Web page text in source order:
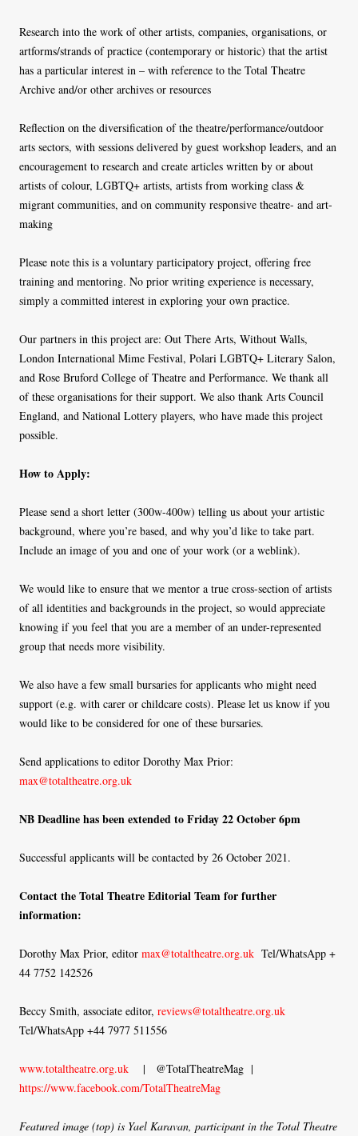
Research into the work of other artists, companies, organisations, or
artforms/strands of practice (contemporary or historic) that the artist
has a particular interest in – with reference to the Total Theatre
Archive and/or other archives or resources
Reflection on the diversification of the theatre/performance/outdoor
arts sectors, with sessions delivered by guest workshop leaders, and an
encouragement to research and create articles written by or about
artists of colour, LGBTQ+ artists, artists from working class &
migrant communities, and on community responsive theatre- and art-
making
Please note this is a voluntary participatory project, offering free
training and mentoring. No prior writing experience is necessary,
simply a committed interest in exploring your own practice.
Our partners in this project are: Out There Arts, Without Walls,
London International Mime Festival, Polari LGBTQ+ Literary Salon,
and Rose Bruford College of Theatre and Performance. We thank all
of these organisations for their support. We also thank Arts Council
England, and National Lottery players, who have made this project
possible.
How to Apply:
Please send a short letter (300w-400w) telling us about your artistic
background, where you’re based, and why you’d like to take part.
Include an image of you and one of your work (or a weblink).
We would like to ensure that we mentor a true cross-section of artists
of all identities and backgrounds in the project, so would appreciate
knowing if you feel that you are a member of an under-represented
group that needs more visibility.
We also have a few small bursaries for applicants who might need
support (e.g. with carer or childcare costs). Please let us know if you
would like to be considered for one of these bursaries.
Send applications to editor Dorothy Max Prior:
max@totaltheatre.org.uk
NB Deadline has been extended to Friday 22 October 6pm
Successful applicants will be contacted by 26 October 2021.
Contact the Total Theatre Editorial Team for further
information:
Dorothy Max Prior, editor max@totaltheatre.org.uk Tel/WhatsApp +
44 7752 142526
Beccy Smith, associate editor, reviews@totaltheatre.org.uk
Tel/WhatsApp +44 7977 511556
www.totaltheatre.org.uk | @TotalTheatreMag |
https://www.facebook.com/TotalTheatreMag
Featured image (top) is Yael Karavan, participant in the Total Theatre